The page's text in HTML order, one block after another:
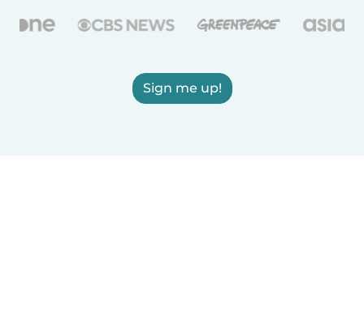
Sign me up!